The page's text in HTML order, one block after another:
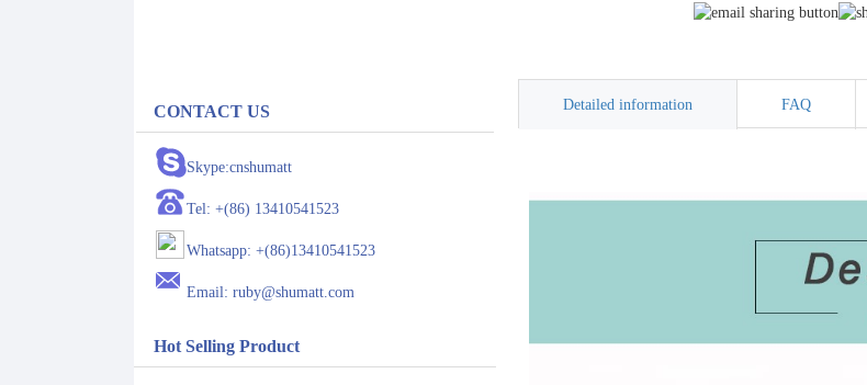
Detailed information FAQ
CONTACT US
Skype:cnshumatt
Tel: +(86) 13410541523
Whatsapp: +(86)13410541523
Email: ruby@shumatt.com
Hot Selling Product